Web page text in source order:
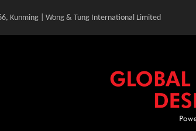
Kunming | Wong & Tung International Limited